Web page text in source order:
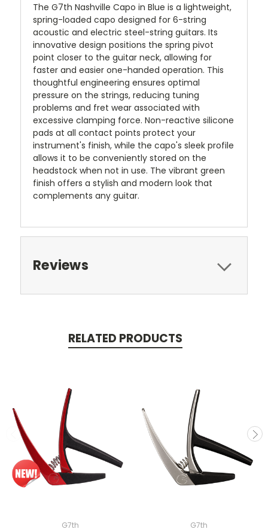
The G7th Nashville Capo in Blue is a lightweight,
spring-loaded capo designed for 6-string
acoustic and electric steel-string guitars. Its
innovative design positions the spring pivot
point closer to the guitar neck, allowing for
faster and easier one-handed operation. This
thoughtful engineering ensures optimal
pressure on the strings, reducing tuning
problems and fret wear associated with
excessive clamping force. Non-reactive silicone
pads at all contact points protect your
instrument's finish, while the capo's sleek profile
allows it to be conveniently stored on the
headstock when not in use. The vibrant green
finish offers a stylish and modern look that
complements any guitar.
Reviews
RELATED PRODUCTS
G7th G7th